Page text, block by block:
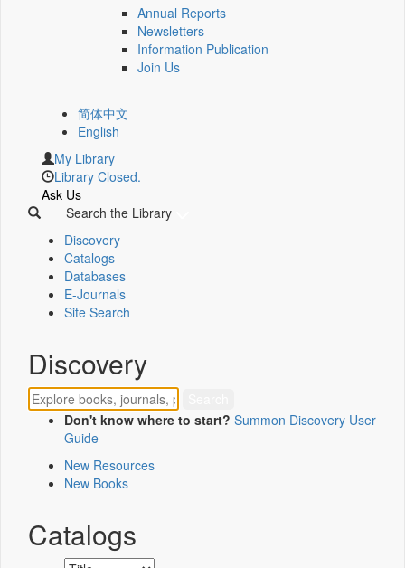
Annual Reports
Newsletters
Information Publication
Join Us
简体中文
English
My Library
Library Closed.
Ask Us
Search the Library
Discovery
Catalogs
Databases
E-Journals
Site Search
Discovery
Don't know where to start? Summon Discovery User
Guide
New Resources
New Books
Catalogs